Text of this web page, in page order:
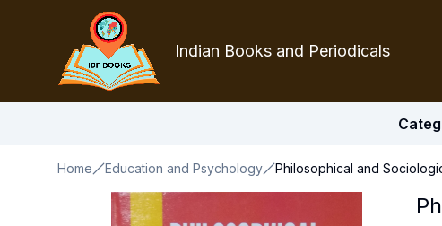
Indian Books and Periodicals
Home Education and Psychology Philosophical and